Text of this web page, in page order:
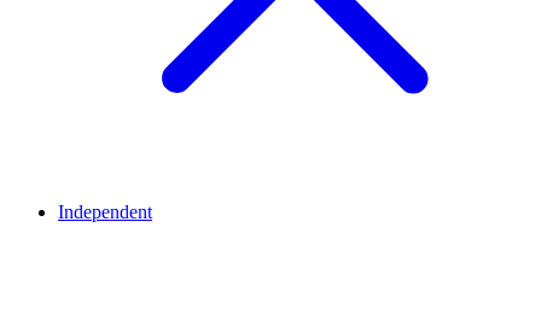
Independent